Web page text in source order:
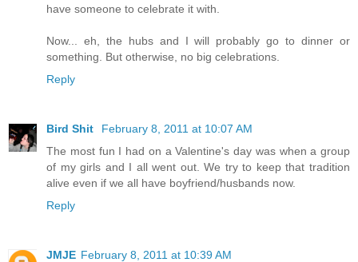
have someone to celebrate it with.
Now... eh, the hubs and I will probably go to dinner or
something. But otherwise, no big celebrations.
Reply
Bird Shit
February 8, 2011 at 10:07 AM
The most fun I had on a Valentine's day was when a group
of my girls and I all went out. We try to keep that tradition
alive even if we all have boyfriend/husbands now.
Reply
JMJE February 8, 2011 at 10:39 AM